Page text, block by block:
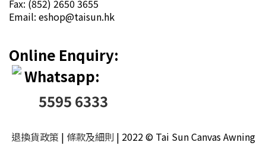
Fax: (852) 2650 3655
Email: eshop@taisun.hk
Online Enquiry:
Whatsapp:
5595 6333
退換貨政策 | 條款及細則 | 2022 © Tai Sun Canvas Awning